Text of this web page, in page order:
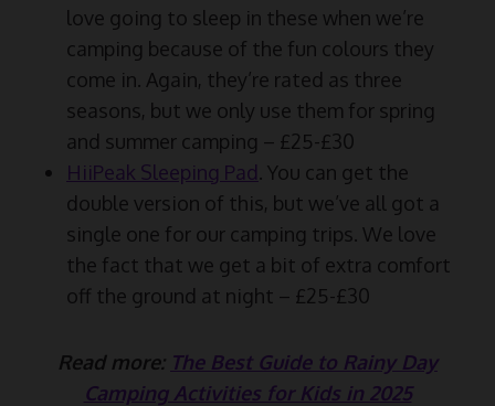
love going to sleep in these when we’re
camping because of the fun colours they
come in. Again, they’re rated as three
seasons, but we only use them for spring
and summer camping – £25-£30
HiiPeak Sleeping Pad. You can get the
double version of this, but we’ve all got a
single one for our camping trips. We love
the fact that we get a bit of extra comfort
off the ground at night – £25-£30
Read more: The Best Guide to Rainy Day
Camping Activities for Kids in 2025